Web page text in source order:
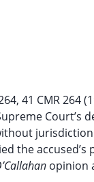
41 CMR
Court’s
the
opinion